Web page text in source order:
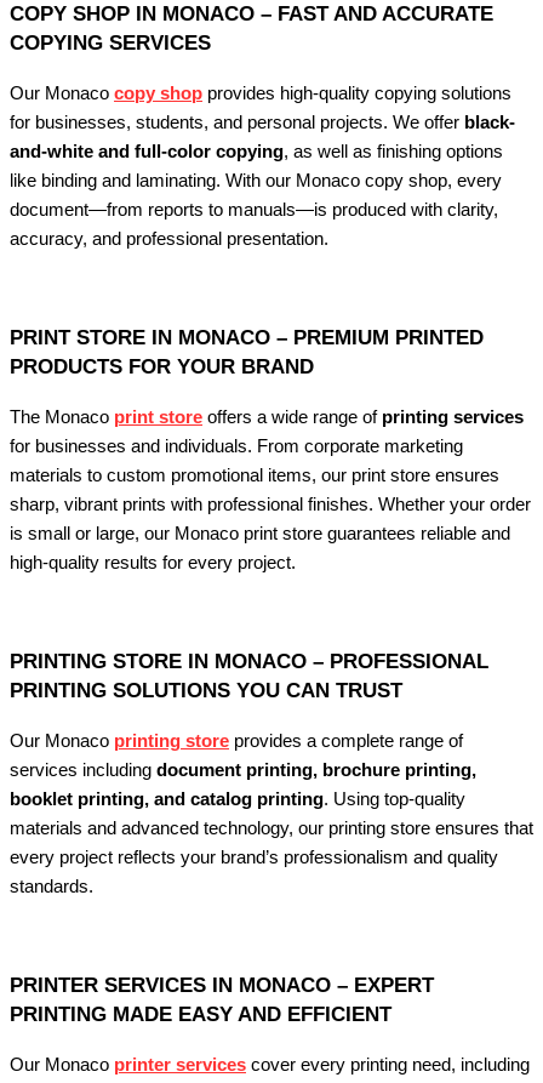
COPY SHOP IN MONACO – FAST AND ACCURATE
COPYING SERVICES
Our Monaco copy shop provides high-quality copying solutions
for businesses, students, and personal projects. We offer black-
and-white and full-color copying, as well as finishing options
like binding and laminating. With our Monaco copy shop, every
document—from reports to manuals—is produced with clarity,
accuracy, and professional presentation.
PRINT STORE IN MONACO – PREMIUM PRINTED
PRODUCTS FOR YOUR BRAND
The Monaco print store offers a wide range of printing services
for businesses and individuals. From corporate marketing
materials to custom promotional items, our print store ensures
sharp, vibrant prints with professional finishes. Whether your order
is small or large, our Monaco print store guarantees reliable and
high-quality results for every project.
PRINTING STORE IN MONACO – PROFESSIONAL
PRINTING SOLUTIONS YOU CAN TRUST
Our Monaco printing store provides a complete range of
services including document printing, brochure printing,
booklet printing, and catalog printing. Using top-quality
materials and advanced technology, our printing store ensures that
every project reflects your brand’s professionalism and quality
standards.
PRINTER SERVICES IN MONACO – EXPERT
PRINTING MADE EASY AND EFFICIENT
Our Monaco printer services cover every printing need, including